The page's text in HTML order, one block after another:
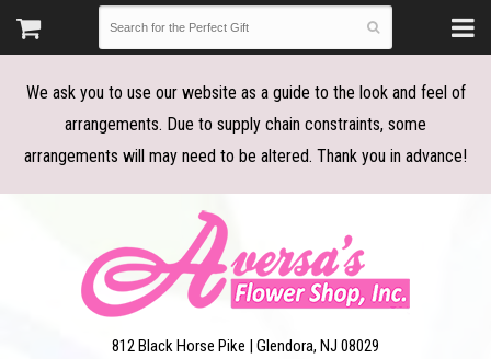
We ask you to use our website as a guide to the look and feel of
arrangements. Due to supply chain constraints, some
arrangements will may need to be altered. Thank you in advance!
812 Black Horse Pike | Glendora, NJ 08029